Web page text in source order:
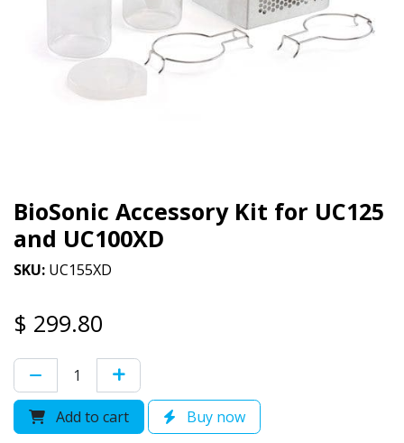
BioSonic Accessory Kit for UC125
and UC100XD
SKU: UC155XD
$ 299.80
Add to cart Buy now